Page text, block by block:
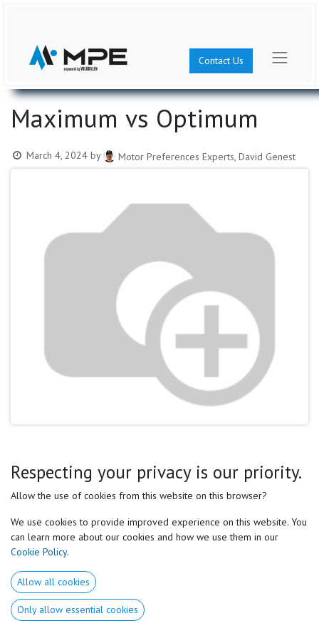
Contact Us
Maximum vs Optimum
March 4, 2024 by Motor Preferences Experts, David Genest
After a short post on social media, I had the chance to have
constructive and non-aggressive exchanges (what is becoming
and optimum.
Let's start with the definitions:
Maximum:The highest degree reached by or that this thing
Respecting your privacy is our priority.
Allow the use of cookies from this website on this browser?
We use cookies to provide improved experience on this website. You
can learn more about our cookies and how we use them in our
Cookie Policy.
Allow all cookies
Only allow essential cookies